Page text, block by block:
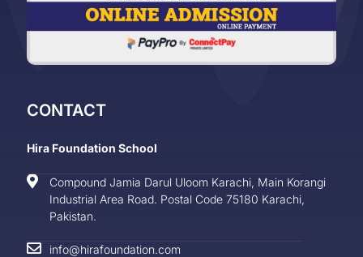
CONTACT
Hira Foundation School
Compound Jamia Darul Uloom Karachi, Main Korangi
Industrial Area Road. Postal Code 75180 Karachi,
Pakistan.
info@hirafoundation.com